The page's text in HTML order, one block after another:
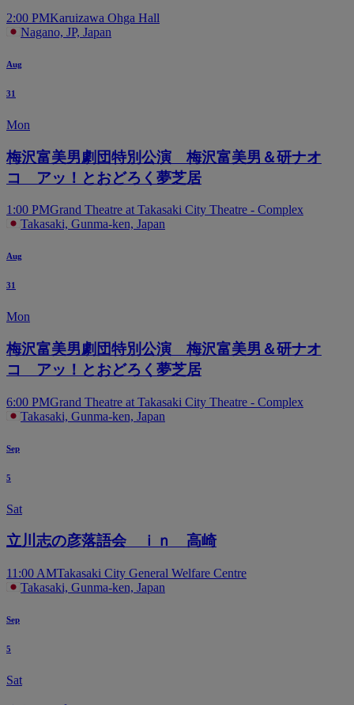
2:00 PMKaruizawa Ohga Hall
Nagano, JP, Japan
Aug
31
Mon
梅沢富美男劇団特別公演 梅沢富美男＆研ナオ
コ アッ！とおどろく夢芝居
1:00 PMGrand Theatre at Takasaki City Theatre - Complex
Takasaki, Gunma-ken, Japan
Aug
31
Mon
梅沢富美男劇団特別公演 梅沢富美男＆研ナオ
コ アッ！とおどろく夢芝居
6:00 PMGrand Theatre at Takasaki City Theatre - Complex
Takasaki, Gunma-ken, Japan
Sep
5
Sat
立川志の彦落語会 ｉｎ 高崎
11:00 AMTakasaki City General Welfare Centre
Takasaki, Gunma-ken, Japan
Sep
5
Sat